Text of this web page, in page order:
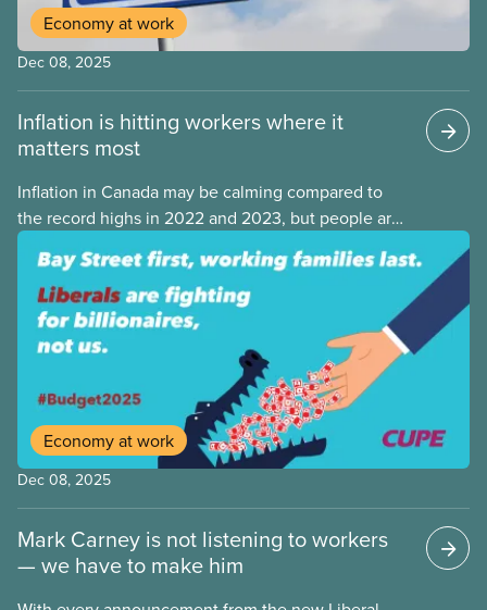
Economy at work
Dec 08, 2025
Inflation is hitting workers where it
matters most
Inflation in Canada may be calming compared to
the record highs in 2022 and 2023, but people are
still struggling with the cost of living. While overall
inflation increased by 2.1% on a year-over-year basis
in September 2025, housing and grocery prices are
rising at a significantly higher rate, the national
averages being 4% for groceries and 4.8% for rent.
Economy at work
Dec 08, 2025
Mark Carney is not listening to workers
— we have to make him